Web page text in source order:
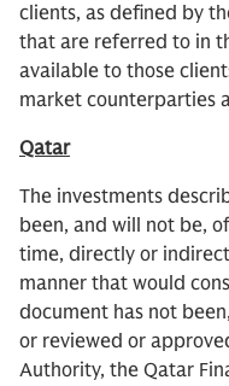
clients, as defined by
that are referred to in
available to those
market counterparties
Qatar
The investments
been, and will not be,
time, directly or
manner that would
document has not
or reviewed or
Authority, the Qatar